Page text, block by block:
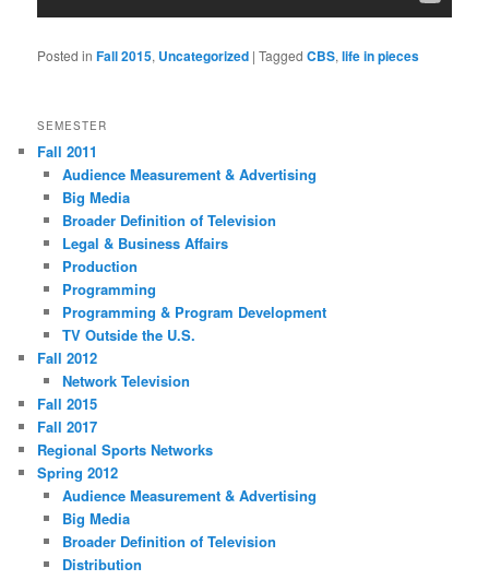
Posted in Fall 2015, Uncategorized |Tagged CBS,life in pieces
SEMESTER
Fall 2011
Audience Measurement & Advertising
Big Media
Broader Definition of Television
Legal & Business Affairs
Production
Programming
Programming & Program Development
TV Outside the U.S.
Fall 2012
Network Television
Fall 2015
Fall 2017
Regional Sports Networks
Spring 2012
Audience Measurement & Advertising
Big Media
Broader Definition of Television
Distribution